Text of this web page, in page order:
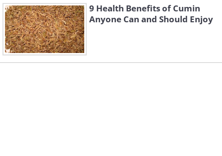
9 Health Benefits of Cumin
Anyone Can and Should Enjoy